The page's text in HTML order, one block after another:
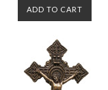
ADD TO CART